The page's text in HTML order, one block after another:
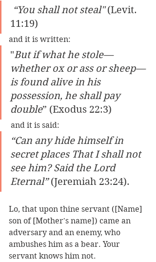
“You shall not steal" (Levit.
11:19)
and it is written:
"But if what he stole—
whether ox or ass or sheep—
is found alive in his
possession, he shall pay
double” (Exodus 22:3)
and it is said:
“Can any hide himself in
secret places That I shall not
see him? Said the Lord
Eternal” (Jeremiah 23:24).
Lo, that upon thine servant ([Name]
son of [Mother's name]) came an
adversary and an enemy, who
ambushes him as a bear. Your
servant knows him not.